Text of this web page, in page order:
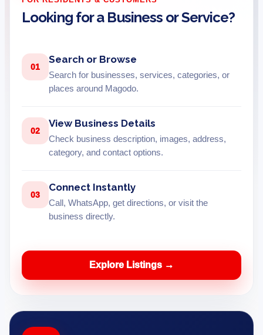
Looking for a Business or Service?
01
Search or Browse
Search for businesses, services, categories, or
places around Magodo.
02
View Business Details
Check business description, images, address,
category, and contact options.
03
Connect Instantly
Call, WhatsApp, get directions, or visit the
business directly.
Explore Listings →